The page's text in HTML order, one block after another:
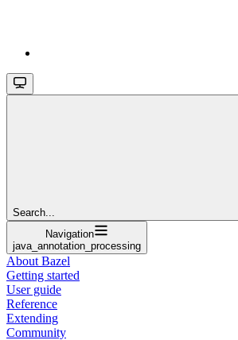
Search...
Navigation
java_annotation_processing
About Bazel
Getting started
User guide
Reference
Extending
Community